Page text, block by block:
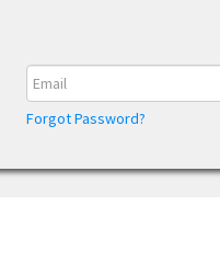
Forgot Password?